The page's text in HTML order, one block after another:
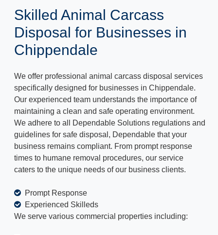
Skilled Animal Carcass
Disposal for Businesses in
Chippendale
We offer professional animal carcass disposal services
specifically designed for businesses in Chippendale.
Our experienced team understands the importance of
maintaining a clean and safe operating environment.
We adhere to all Dependable Solutions regulations and
guidelines for safe disposal, Dependable that your
business remains compliant. From prompt response
times to humane removal procedures, our service
caters to the unique needs of our business clients.
Prompt Response
Experienced Skilleds
We serve various commercial properties including: